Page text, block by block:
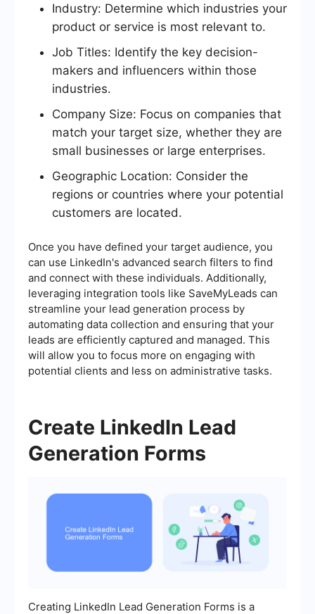
Industry: Determine which industries your
product or service is most relevant to.
Job Titles: Identify the key decision-
makers and influencers within those
industries.
Company Size: Focus on companies that
match your target size, whether they are
small businesses or large enterprises.
Geographic Location: Consider the
regions or countries where your potential
customers are located.
Once you have defined your target audience, you
can use LinkedIn's advanced search filters to find
and connect with these individuals. Additionally,
leveraging integration tools like SaveMyLeads can
streamline your lead generation process by
automating data collection and ensuring that your
leads are efficiently captured and managed. This
will allow you to focus more on engaging with
potential clients and less on administrative tasks.
Create LinkedIn Lead
Generation Forms
Creating LinkedIn Lead Generation Forms is a